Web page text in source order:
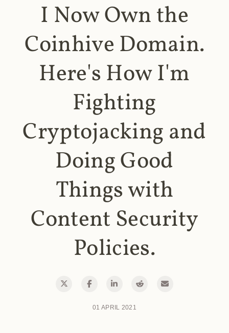
I Now Own the
Coinhive Domain.
Here's How I'm
Fighting
Cryptojacking and
Doing Good
Things with
Content Security
Policies.
01 APRIL 2021